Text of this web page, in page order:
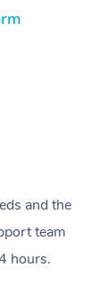
and the
team
hours.